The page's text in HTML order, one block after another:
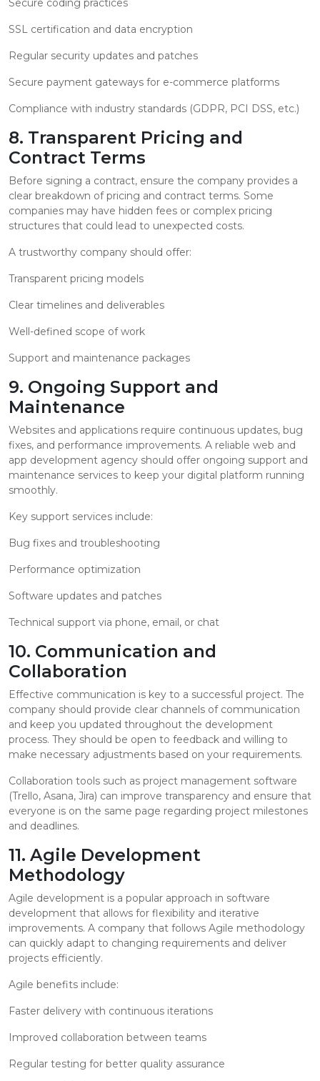
Secure coding practices
SSL certification and data encryption
Regular security updates and patches
Secure payment gateways for e-commerce platforms
Compliance with industry standards (GDPR, PCI DSS, etc.)
8. Transparent Pricing and
Contract Terms
Before signing a contract, ensure the company provides a
clear breakdown of pricing and contract terms. Some
companies may have hidden fees or complex pricing
structures that could lead to unexpected costs.
A trustworthy company should offer:
Transparent pricing models
Clear timelines and deliverables
Well-defined scope of work
Support and maintenance packages
9. Ongoing Support and
Maintenance
Websites and applications require continuous updates, bug
fixes, and performance improvements. A reliable web and
app development agency should offer ongoing support and
maintenance services to keep your digital platform running
smoothly.
Key support services include:
Bug fixes and troubleshooting
Performance optimization
Software updates and patches
Technical support via phone, email, or chat
10. Communication and
Collaboration
Effective communication is key to a successful project. The
company should provide clear channels of communication
and keep you updated throughout the development
process. They should be open to feedback and willing to
make necessary adjustments based on your requirements.
Collaboration tools such as project management software
(Trello, Asana, Jira) can improve transparency and ensure that
everyone is on the same page regarding project milestones
and deadlines.
11. Agile Development
Methodology
Agile development is a popular approach in software
development that allows for flexibility and iterative
improvements. A company that follows Agile methodology
can quickly adapt to changing requirements and deliver
projects efficiently.
Agile benefits include:
Faster delivery with continuous iterations
Improved collaboration between teams
Regular testing for better quality assurance